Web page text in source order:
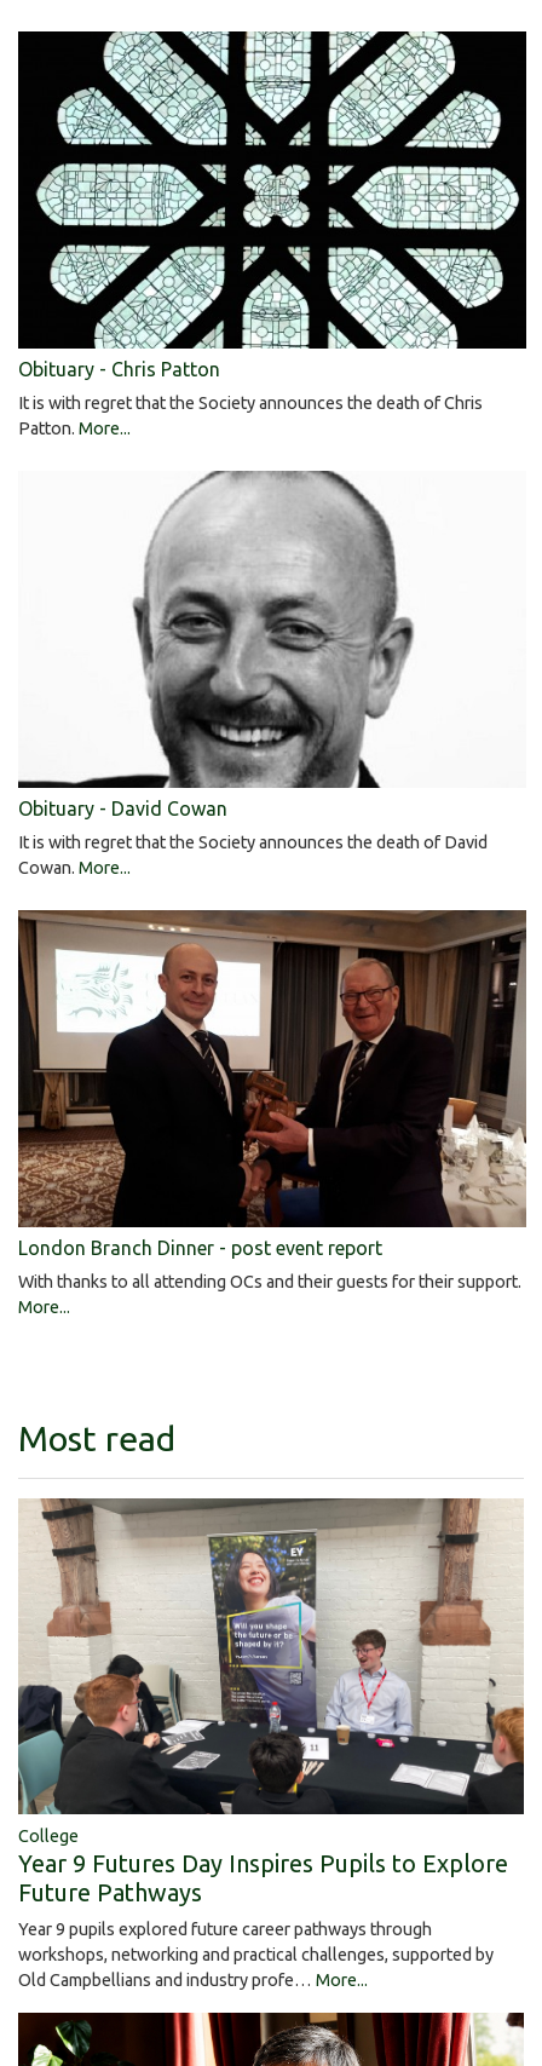
Obituary - Chris Patton
It is with regret that the Society announces the death of Chris
Patton. More...
Obituary - David Cowan
It is with regret that the Society announces the death of David
Cowan. More...
London Branch Dinner - post event report
With thanks to all attending OCs and their guests for their support.
More...
Most read
College
Year 9 Futures Day Inspires Pupils to Explore
Future Pathways
Year 9 pupils explored future career pathways through
workshops, networking and practical challenges, supported by
Old Campbellians and industry profe… More...